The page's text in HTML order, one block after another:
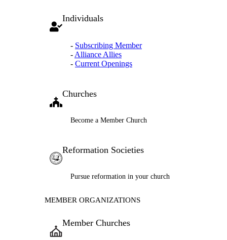
Individuals
- Subscribing Member
- Alliance Allies
- Current Openings
Churches
Become a Member Church
Reformation Societies
Pursue reformation in your church
MEMBER ORGANIZATIONS
Member Churches